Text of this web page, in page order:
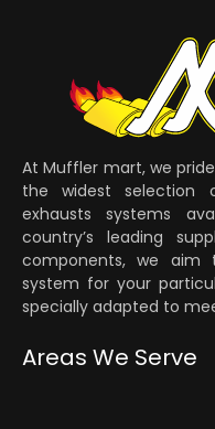
At Muffler mart, we
the widest selection
exhausts systems
country’s leading
components, we
system for your
specially adapted to
Areas We Serve